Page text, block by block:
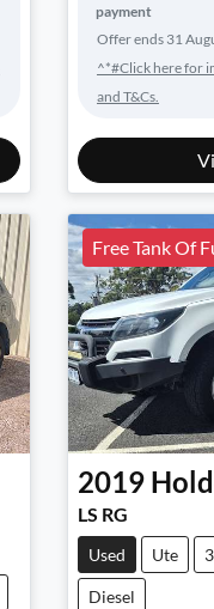
payment
Offer ends 31
^*#Click here for
and T&Cs.
Free Tank Of
2019
LS RG
Used Ute
Diesel